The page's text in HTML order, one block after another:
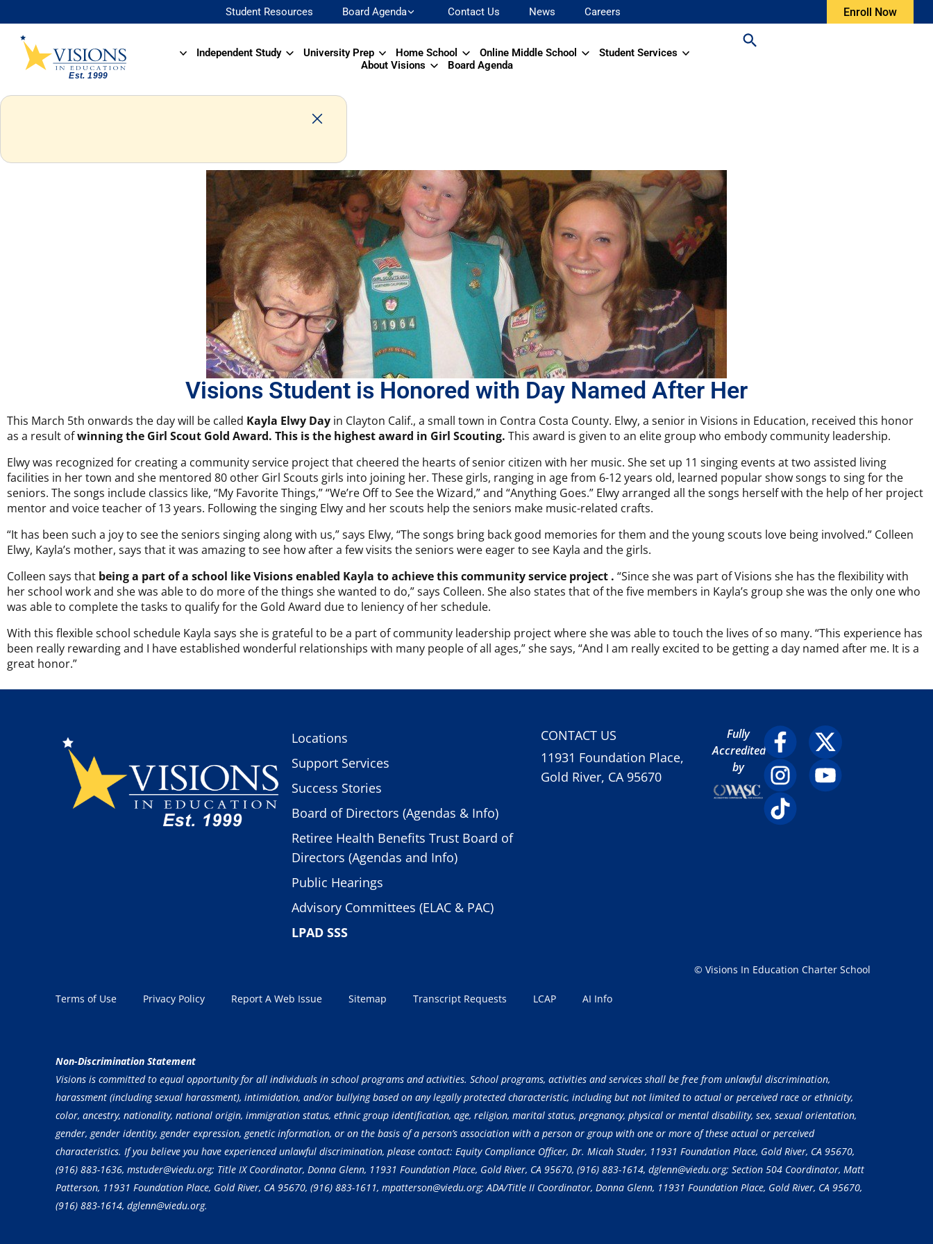
Student Resources Board Agenda Contact Us News Careers Enroll Now
Independent Study University Prep Home School Online Middle School
Student Services
About Visions
Board Agenda
Visions Student is Honored with Day Named After Her
This March 5th onwards the day will be called Kayla Elwy Day in Clayton Calif., a small town in Contra Costa County. Elwy, a senior in Visions in Education, received this honor
as a result ofwinning the Girl Scout Gold Award. This is the highest award in Girl Scouting. This award is given to an elite group who embody community leadership.
Elwy was recognized for creating a community service project that cheered the hearts of senior citizen with her music. She set up 11 singing events at two assisted living
facilities in her town and she mentored 80 other Girl Scouts girls into joining her. These girls, ranging in age from 6-12 years old, learned popular show songs to sing for the
seniors. The songs include classics like, “My Favorite Things,” “We’re Off to See the Wizard,” and “Anything Goes.” Elwy arranged all the songs herself with the help of her project
mentor and voice teacher of 13 years. Following the singing Elwy and her scouts help the seniors make music-related crafts.
“It has been such a joy to see the seniors singing along with us,” says Elwy, “The songs bring back good memories for them and the young scouts love being involved.” Colleen
Elwy, Kayla’s mother, says that it was amazing to see how after a few visits the seniors were eager to see Kayla and the girls.
Colleen says that being a part of a school like Visions enabled Kayla to achieve this community service project . “Since she was part of Visions she has the flexibility with
her school work and she was able to do more of the things she wanted to do,” says Colleen. She also states that of the five members in Kayla’s group she was the only one who
was able to complete the tasks to qualify for the Gold Award due to leniency of her schedule.
With this flexible school schedule Kayla says she is grateful to be a part of community leadership project where she was able to touch the lives of so many. “This experience has
been really rewarding and I have established wonderful relationships with many people of all ages,” she says, “And I am really excited to be getting a day named after me. It is a
great honor.”
Locations
Support Services
Success Stories
Board of Directors (Agendas & Info)
Retiree Health Benefits Trust Board of
Directors (Agendas and Info)
Public Hearings
Advisory Committees (ELAC & PAC)
LPAD SSS
CONTACT US
11931 Foundation Place,
Gold River, CA 95670
Fully
Accredited
by
Terms of Use Privacy Policy Report A Web Issue Sitemap Transcript Requests LCAP AI Info
© Visions In Education Charter School
Non-Discrimination Statement
Visions is committed to equal opportunity for all individuals in school programs and activities. School programs, activities and services shall be free from unlawful discrimination,
harassment (including sexual harassment), intimidation, and/or bullying based on any legally protected characteristic, including but not limited to actual or perceived race or ethnicity,
color, ancestry, nationality, national origin, immigration status, ethnic group identification, age, religion, marital status, pregnancy, physical or mental disability, sex, sexual orientation,
gender, gender identity, gender expression, genetic information, or on the basis of a person’s association with a person or group with one or more of these actual or perceived
characteristics. If you believe you have experienced unlawful discrimination, please contact: Equity Compliance Officer, Dr. Micah Studer, 11931 Foundation Place, Gold River, CA 95670,
(916) 883-1636, mstuder@viedu.org; Title IX Coordinator, Donna Glenn, 11931 Foundation Place, Gold River, CA 95670, (916) 883-1614, dglenn@viedu.org; Section 504 Coordinator, Matt
Patterson, 11931 Foundation Place, Gold River, CA 95670, (916) 883-1611, mpatterson@viedu.org; ADA/Title II Coordinator, Donna Glenn, 11931 Foundation Place, Gold River, CA 95670,
(916) 883-1614, dglenn@viedu.org.